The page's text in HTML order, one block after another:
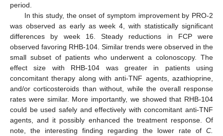
period.
In this study, the onset of symptom improvement by PRO-2
was observed as early as week 4, with statistically significant
differences by week 16. Steady reductions in FCP were
observed favoring RHB-104. Similar trends were observed in the
small subset of patients who underwent a colonoscopy. The
effect size with RHB-104 was greater in patients using
concomitant therapy along with anti-TNF agents, azathioprine,
and/or corticosteroids than without, while the overall response
rates were similar. More importantly, we showed that RHB-104
could be used safely and effectively with concomitant anti-TNF
agents, and it possibly enhanced the treatment response. Of
note, the interesting finding regarding the lower rate of C.